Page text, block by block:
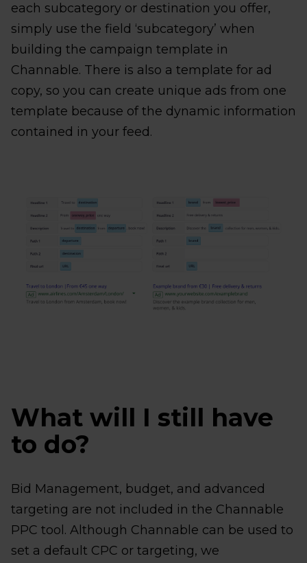
each subcategory or destination you offer,
simply use the field ‘subcategory’ when
building the campaign template in
Channable. There is also a template for ad
copy, so you can create unique ads from one
template because of the dynamic information
contained in your feed.
What will I still have
to do?
Bid Management, budget, and advanced
targeting are not included in the Channable
PPC tool. Although Channable can be used to
set a default CPC or targeting, we